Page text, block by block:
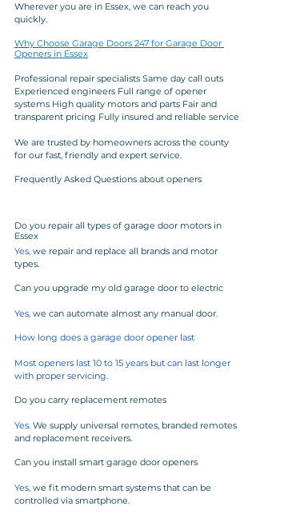
Wherever you are in Essex, we can reach you
quickly.
Why Choose Garage Doors 247 for Garage Door
Openers in Essex
Professional repair specialists Same day call outs
Experienced engineers Full range of opener
systems High quality motors and parts Fair and
transparent pricing Fully insured and reliable service
We are trusted by homeowners across the county
for our fast, friendly and expert service.
Frequently Asked Questions about openers
Do you repair all types of garage door motors in
Essex
Yes, we repair and replace all brands and motor
types.
Can you upgrade my old garage door to electric
Yes, we can automate almost any manual door.
How long does a garage door opener last
Most openers last 10 to 15 years but can last longer
with proper servicing.
Do you carry replacement remotes
Yes. We supply universal remotes, branded remotes
and replacement receivers.
Can you install smart garage door openers
Yes, we fit modern smart systems that can be
controlled via smartphone.